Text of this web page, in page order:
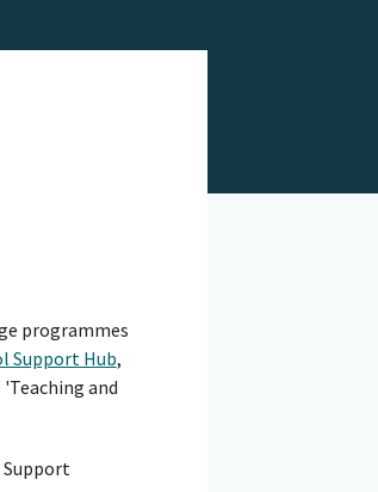
programmes
Support Hub,
and
Support